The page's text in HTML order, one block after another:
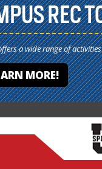
REC
a wide range of
MORE!